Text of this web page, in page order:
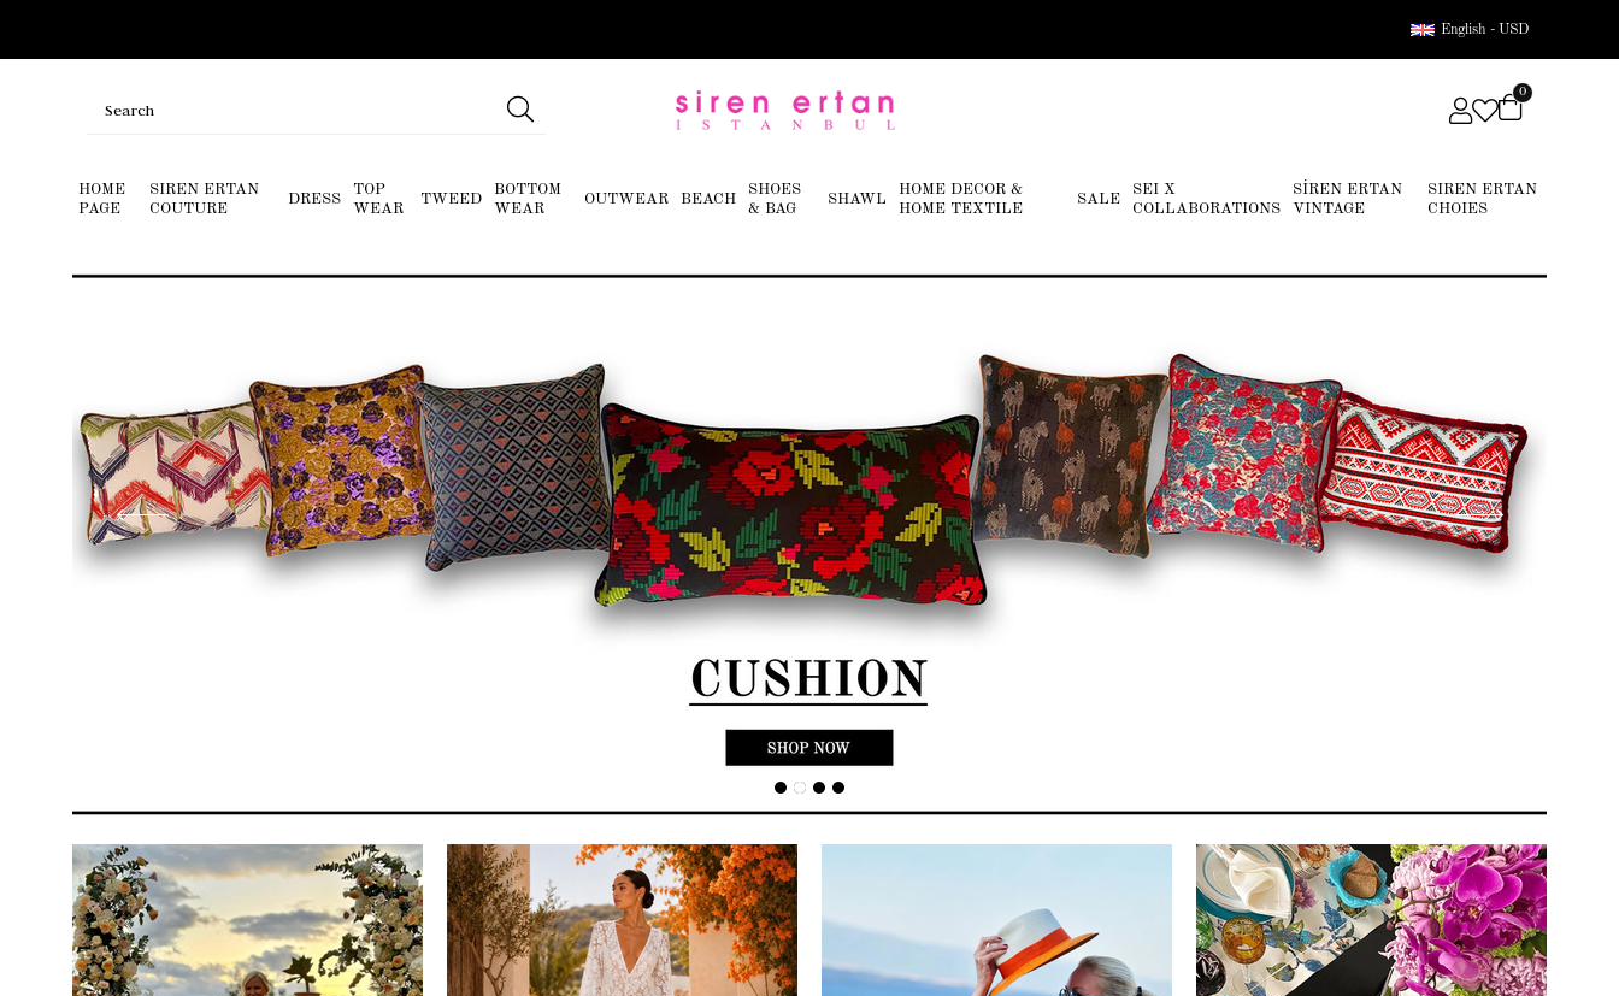
English - USD
0
HOME
PAGE
SIREN ERTAN
COUTURE
DRESS
TOP
WEAR
TWEED
BOTTOM
WEAR
OUTWEAR BEACH
SHOES
& BAG
SHAWL
HOME DECOR &
HOME TEXTILE
SALE
SEI X
COLLABORATIONS
SİREN ERTAN
VINTAGE
SIREN ERTAN
CHOIES